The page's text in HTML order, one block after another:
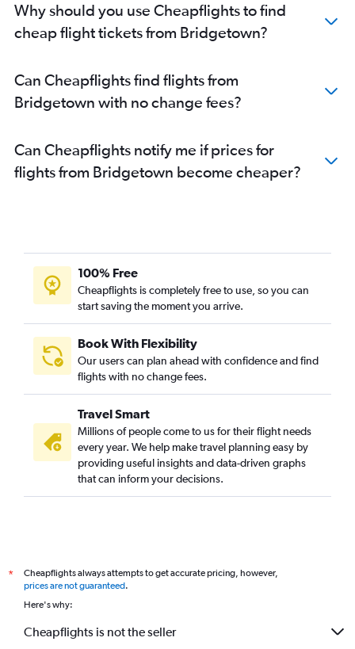
Why should you use Cheapflights to find
cheap flight tickets from Bridgetown?
Can Cheapflights find flights from
Bridgetown with no change fees?
Can Cheapflights notify me if prices for
flights from Bridgetown become cheaper?
100% Free
Cheapflights is completely free to use, so you can
start saving the moment you arrive.
Book With Flexibility
Our users can plan ahead with confidence and find
flights with no change fees.
Travel Smart
Millions of people come to us for their flight needs
every year. We help make travel planning easy by
providing useful insights and data-driven graphs
that can inform your decisions.
*
Cheapflights always attempts to get accurate pricing, however,
prices are not guaranteed.
Here's why:
Cheapflights is not the seller